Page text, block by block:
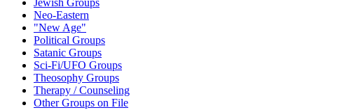
Jewish Groups
Neo-Eastern
"New Age"
Political Groups
Satanic Groups
Sci-Fi/UFO Groups
Theosophy Groups
Therapy / Counseling
Other Groups on File